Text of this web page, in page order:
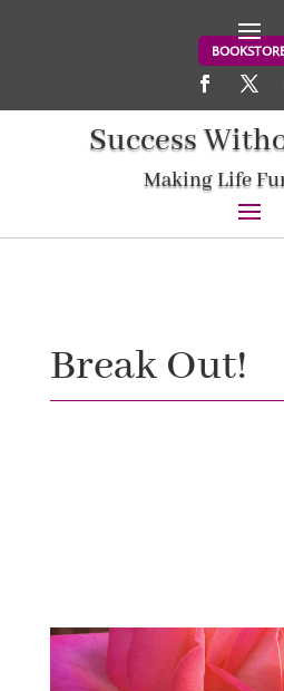
Success
Making Life
Break Out!